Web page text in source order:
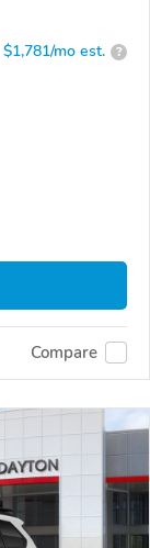
$1,781/mo est. ?
Compare